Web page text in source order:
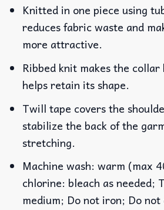
Knitted in one piece using
reduces fabric waste and
more attractive.
Ribbed knit makes the
helps retain its shape.
Twill tape covers the
stabilize the back of the
stretching.
Machine wash: warm (max
chlorine: bleach as needed;
medium; Do not iron; Do